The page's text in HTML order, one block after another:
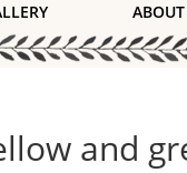
ABOUT
and